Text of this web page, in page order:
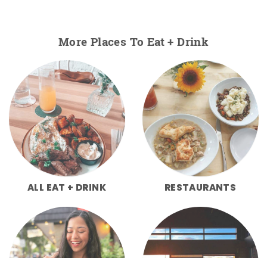
More Places To Eat + Drink
ALL EAT + DRINK RESTAURANTS